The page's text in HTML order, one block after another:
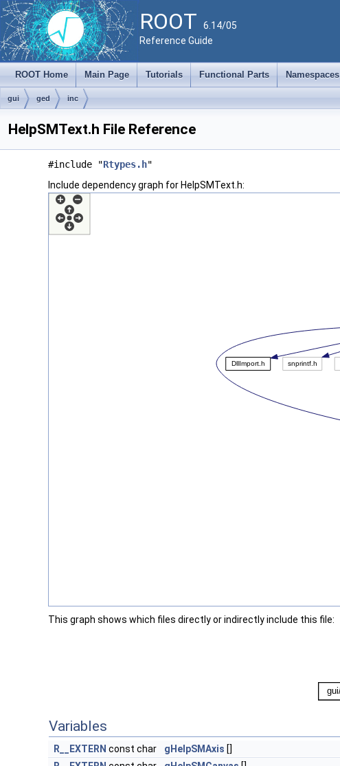
ROOT 6.14/05
Reference Guide
ROOT Home Main Page Tutorials Functional Parts Namespaces
gui ged inc
HelpSMText.h File Reference
#include "Rtypes.h"
Include dependency graph for HelpSMText.h:
This graph shows which files directly or indirectly include this file:
Variables
R__EXTERN const char gHelpSMAxis []